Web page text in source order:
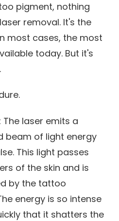
pigment, nothing
removal. It's the
most cases, the most
today. But it's
The laser emits a
beam of light energy
This light passes
of the skin and is
by the tattoo
energy is so intense
that it shatters the